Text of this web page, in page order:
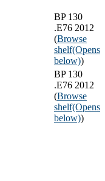
BP 130
.E76 2012
(Browse
shelf(Opens
below))
BP 130
.E76 2012
(Browse
shelf(Opens
below))